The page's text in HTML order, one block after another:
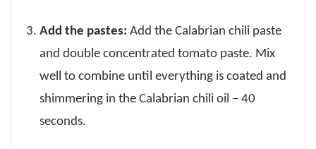
Add the pastes: Add the Calabrian chili paste
and double concentrated tomato paste. Mix
well to combine until everything is coated and
shimmering in the Calabrian chili oil – 40
seconds.